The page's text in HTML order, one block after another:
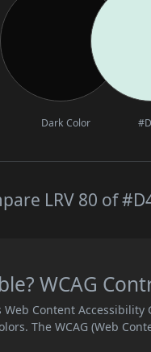
Dark Color
LRV 80 of
WCAG
Web Content
The WCAG (Web